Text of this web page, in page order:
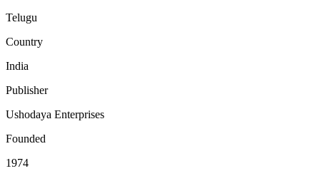
Telugu
Country
India
Publisher
Ushodaya Enterprises
Founded
1974